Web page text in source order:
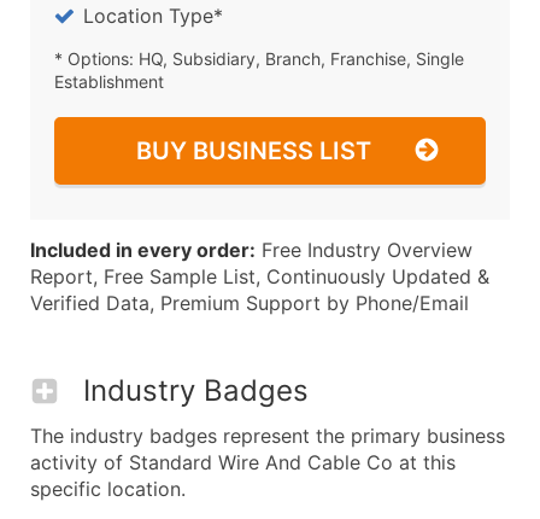
Location Type*
* Options: HQ, Subsidiary, Branch, Franchise, Single
Establishment
BUY BUSINESS LIST
Included in every order: Free Industry Overview
Report, Free Sample List, Continuously Updated &
Verified Data, Premium Support by Phone/Email
Industry Badges
The industry badges represent the primary business
activity of Standard Wire And Cable Co at this
specific location.